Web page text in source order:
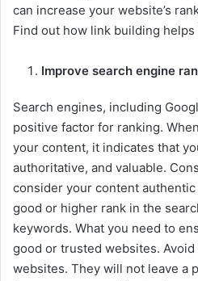
can increase your website’s
Find out how link building
Improve search engine
Search engines, including
positive factor for ranking.
your content, it indicates that
authoritative, and valuable.
consider your content
good or higher rank in the
keywords. What you need to
good or trusted websites.
websites. They will not leave a